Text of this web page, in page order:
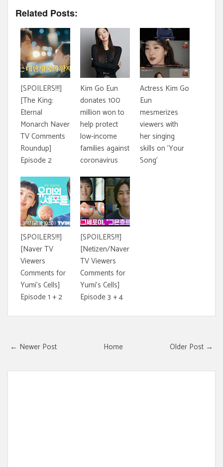
Related Posts:
[SPOILERS!!!]
[The King:
Eternal
Monarch Naver
TV Comments
Roundup]
Episode 2
Kim Go Eun
donates 100
million won to
help protect
low-income
families against
coronavirus
Actress Kim Go
Eun
mesmerizes
viewers with
her singing
skills on 'Your
Song'
[SPOILERS!!!]
[Naver TV
Viewers
Comments for
Yumi's Cells]
Episode 1 + 2
[SPOILERS!!!]
[Netizen/Naver
TV Viewers
Comments for
Yumi's Cells]
Episode 3 + 4
← Newer Post Older Post →
Home